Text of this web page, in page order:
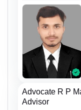
Advocate R P
Advisor